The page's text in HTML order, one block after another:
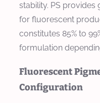
stability. PS
for fluorescent
constitutes 85% to
formulation
Fluorescent
Configuration